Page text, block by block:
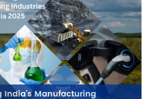
India’s Manufacturing